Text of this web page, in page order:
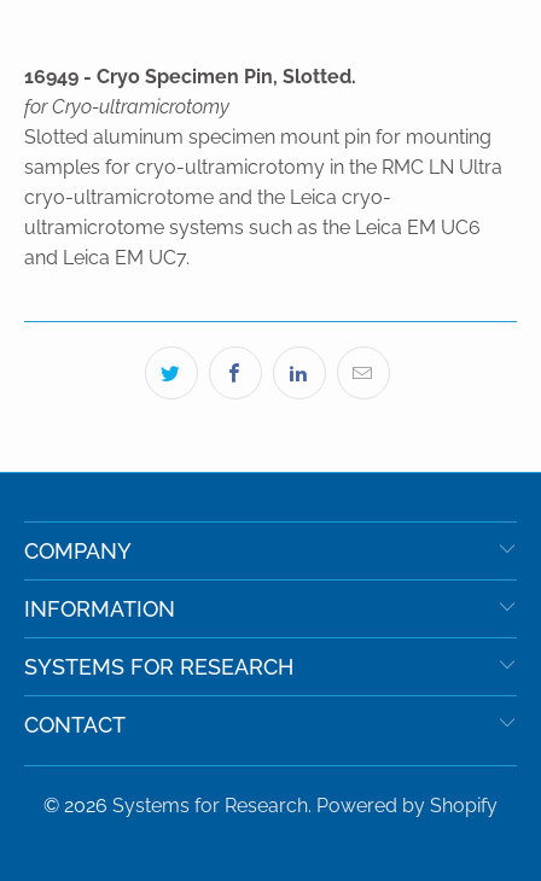
16949 - Cryo Specimen Pin, Slotted.
for Cryo-ultramicrotomy
Slotted aluminum specimen mount pin for mounting
samples for cryo-ultramicrotomy in the RMC LN Ultra
cryo-ultramicrotome and the Leica cryo-
ultramicrotome systems such as the Leica EM UC6
and Leica EM UC7.
COMPANY
INFORMATION
SYSTEMS FOR RESEARCH
CONTACT
© 2026 Systems for Research. Powered by Shopify